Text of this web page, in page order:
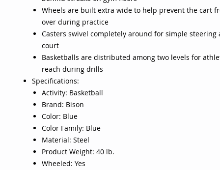
Wheels are built extra wide to help prevent the cart
over during practice
Casters swivel completely around for simple steering
court
Basketballs are distributed among two levels for
reach during drills
Specifications:
Activity: Basketball
Brand: Bison
Color: Blue
Color Family: Blue
Material: Steel
Product Weight: 40 lb.
Wheeled: Yes